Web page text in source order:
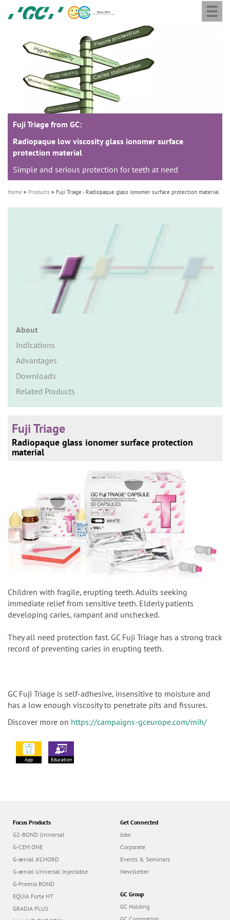
content
GC
Europe
Fuji Triage from GC:
Radiopaque low viscosity glass ionomer surface
protection material
Simple and serious protection for teeth at need
Home Products Fuji Triage - Radiopaque glass ionomer surface protection material
About
Indications
Advantages
Downloads
Related Products
Fuji Triage
Radiopaque glass ionomer surface protection
material
Children with fragile, erupting teeth. Adults seeking
immediate relief from sensitive teeth. Elderly patients
developing caries, rampant and unchecked.
They all need protection fast. GC Fuji Triage has a strong track
record of preventing caries in erupting teeth.
GC Fuji Triage is self-adhesive, insensitive to moisture and
has a low enough viscosity to penetrate pits and fissures.
Discover more on https://campaigns-gceurope.com/mih/
App Education
Focus Products
G2-BOND Universal
G-CEM ONE
G-ænial A’CHORD
G-ænial Universal Injectable
G-Premio BOND
EQUIA Forte HT
GRADIA PLUS
Get Connected
Jobs
Corporate
Events & Seminars
Newsletter
GC Group
GC Holding